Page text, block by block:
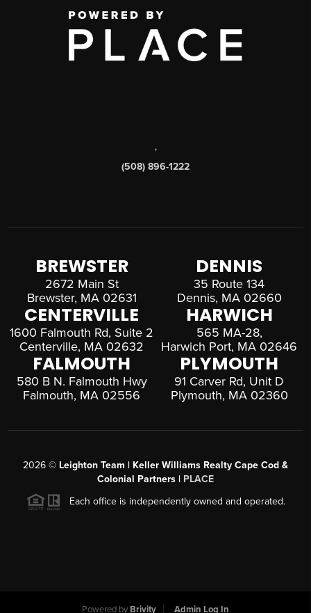
,
(508) 896-1222
BREWSTER
2672 Main St
Brewster, MA 02631
DENNIS
35 Route 134
Dennis, MA 02660
CENTERVILLE
1600 Falmouth Rd, Suite 2
Centerville, MA 02632
HARWICH
565 MA-28,
Harwich Port, MA 02646
FALMOUTH
580 B N. Falmouth Hwy
Falmouth, MA 02556
PLYMOUTH
91 Carver Rd, Unit D
Plymouth, MA 02360
2026 © Leighton Team | Keller Williams Realty Cape Cod &
Colonial Partners | PLACE
Each office is independently owned and operated.
Powered by Brivity Admin Log In